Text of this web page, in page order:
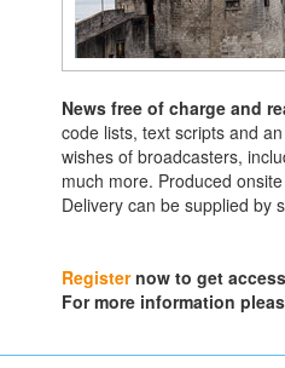
News free of charge and
code lists, text scripts and
wishes of broadcasters,
much more. Produced
Delivery can be supplied by
Registernow to get
For more information